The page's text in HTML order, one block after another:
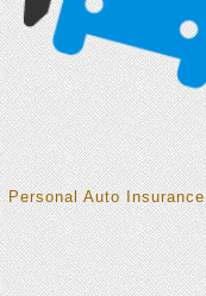
Personal Auto Insurance